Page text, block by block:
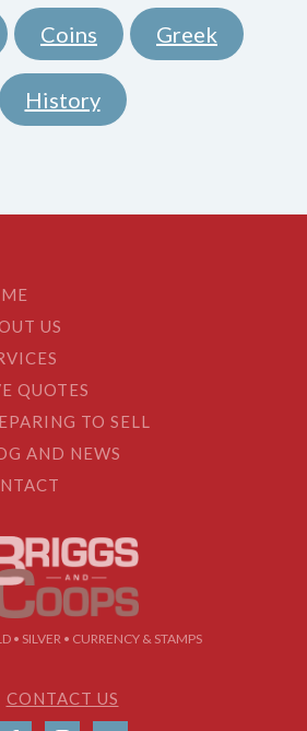
Coins Greek
History
US
QUOTES
TO SELL
AND NEWS
• SILVER • CURRENCY & STAMPS
CONTACT US